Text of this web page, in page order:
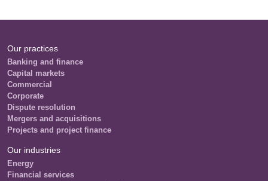
Our practices
Banking and finance
Capital markets
Commercial
Corporate
Dispute resolution
Mergers and acquisitions
Projects and project finance
Our industries
Energy
Financial services